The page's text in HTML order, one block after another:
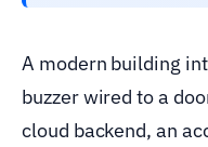
A modern building
buzzer wired to a
cloud backend, an